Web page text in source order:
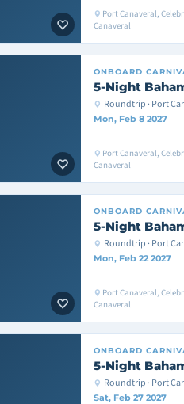
Port Canaveral,
Canaveral
ONBOARD
5-Night
Roundtrip · Port
Mon, Feb 8 2027
Port Canaveral,
Canaveral
ONBOARD
5-Night
Roundtrip · Port
Mon, Feb 22 2027
Port Canaveral,
Canaveral
ONBOARD
5-Night
Roundtrip · Port
Sat, Feb 27 2027